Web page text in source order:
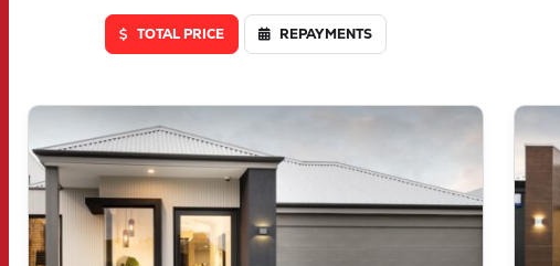
TOTAL PRICE REPAYMENTS
VIEW
LOT 46 TRUFFLE CRESCENT
PIARA WATERS
WA6112
LOT